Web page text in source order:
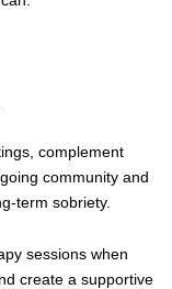
complement
community and
term sobriety.
sessions when
create a supportive